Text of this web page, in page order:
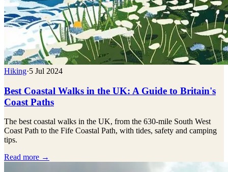
Hiking·5 Jul 2024
Best Coastal Walks in the UK: A Guide to Britain's
Coast Paths
The best coastal walks in the UK, from the 630-mile South West
Coast Path to the Fife Coastal Path, with tides, safety and camping
tips.
Read more →